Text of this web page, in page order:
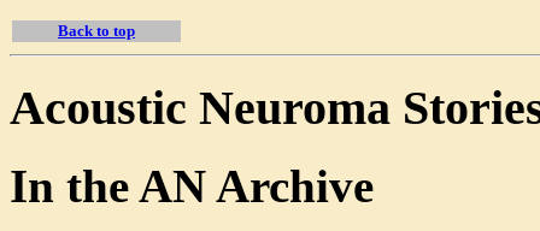
Back to top
Acoustic Neuroma
In the AN Archive